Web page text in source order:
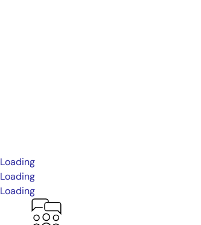
Loading
Loading
Loading